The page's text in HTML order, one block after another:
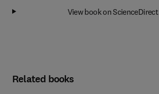
View book on ScienceDirect
Related books